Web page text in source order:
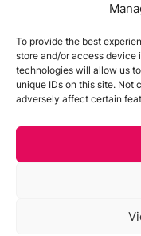
To provide the best
store and/or access device
technologies will allow us
unique IDs on this site. Not
adversely affect certain
01 4975413
Get Directions